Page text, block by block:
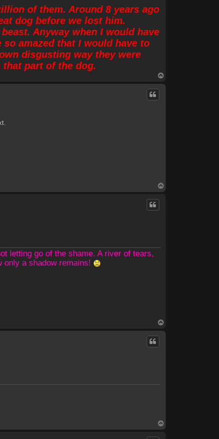
of them. Around 8 years ago
dog before we lost him.
Anyway when I would have
amazed that I would have to
disgusting way they were
part of the dog.
o
letting go of the shame. A river of tears,
only a shadow remains!
o